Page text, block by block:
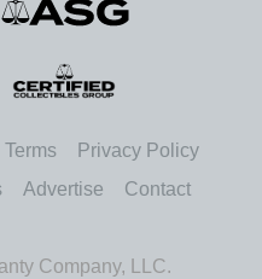
Terms
Privacy Policy
Advertise Contact
Company, LLC.